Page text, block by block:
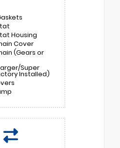
Housing
Cover
(Gears or
Super
Installed)